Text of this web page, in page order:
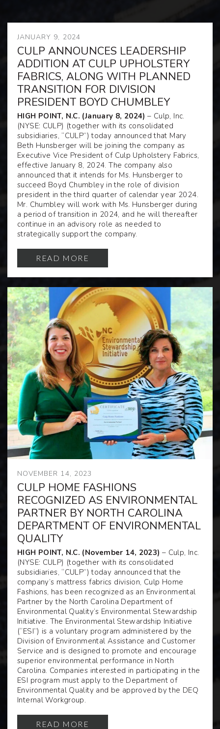
JANUARY 9, 2024
CULP ANNOUNCES LEADERSHIP
ADDITION AT CULP UPHOLSTERY
FABRICS, ALONG WITH PLANNED
TRANSITION FOR DIVISION
PRESIDENT BOYD CHUMBLEY
HIGH POINT, N.C. (January 8, 2024) – Culp, Inc.
(NYSE: CULP) (together with its consolidated
subsidiaries, “CULP”) today announced that Mary
Beth Hunsberger will be joining the company as
Executive Vice President of Culp Upholstery Fabrics,
effective January 8, 2024. The company also
announced that it intends for Ms. Hunsberger to
succeed Boyd Chumbley in the role of division
president in the third quarter of calendar year 2024.
Mr. Chumbley will work with Ms. Hunsberger during
a period of transition in 2024, and he will thereafter
continue in an advisory role as needed to
strategically support the company.
READ MORE
NOVEMBER 14, 2023
CULP HOME FASHIONS
RECOGNIZED AS ENVIRONMENTAL
PARTNER BY NORTH CAROLINA
DEPARTMENT OF ENVIRONMENTAL
QUALITY
HIGH POINT, N.C. (November 14, 2023) – Culp, Inc.
(NYSE: CULP) (together with its consolidated
subsidiaries, “CULP”) today announced that the
company’s mattress fabrics division, Culp Home
Fashions, has been recognized as an Environmental
Partner by the North Carolina Department of
Environmental Quality’s Environmental Stewardship
Initiative. The Environmental Stewardship Initiative
(“ESI”) is a voluntary program administered by the
Division of Environmental Assistance and Customer
Service and is designed to promote and encourage
superior environmental performance in North
Carolina. Companies interested in participating in the
ESI program must apply to the Department of
Environmental Quality and be approved by the DEQ
Internal Workgroup.
READ MORE